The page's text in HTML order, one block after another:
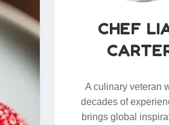
CHEF
A culinary veteran
decades of
brings global